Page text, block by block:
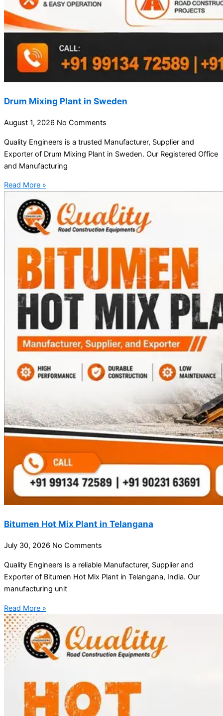
Drum Mixing Plant in Sweden
August 1, 2026 No Comments
Quality Engineers is a trusted Manufacturer, Supplier and
Exporter of Drum Mixing Plant in Sweden. Our Registered Office
and Manufacturing
Read More »
Bitumen Hot Mix Plant in Telangana
July 30, 2026 No Comments
Quality Engineers is a reliable Manufacturer, Supplier and
Exporter of Bitumen Hot Mix Plant in Telangana, India. Our
manufacturing unit
Read More »